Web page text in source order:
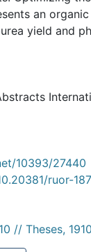
an
yield and
10393/27440
ruor-
// Theses,